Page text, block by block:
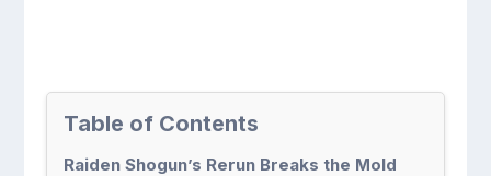
Table of Contents
Raiden Shogun’s Rerun Breaks the Mold